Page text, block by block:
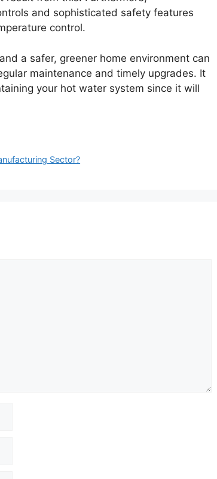
and sophisticated safety features
control.
a safer, greener home environment can
maintenance and timely upgrades. It
your hot water system since it will
Sector?